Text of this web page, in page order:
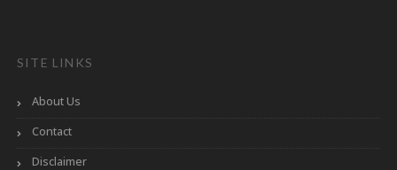
SITE LINKS
About Us
Contact
Disclaimer